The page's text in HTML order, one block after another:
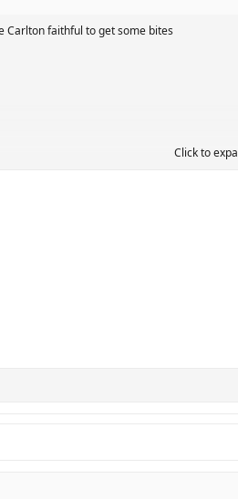
Carlton faithful to get some bites
Click to